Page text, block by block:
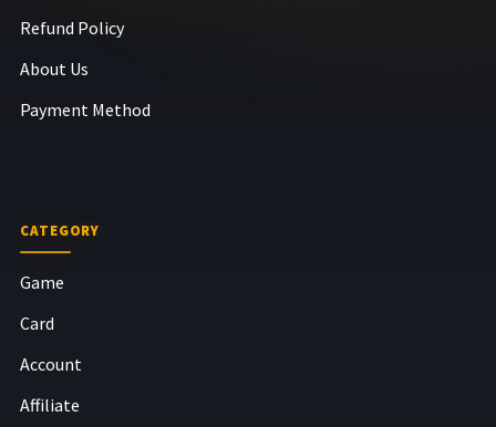
Refund Policy
About Us
Payment Method
CATEGORY
Game
Card
Account
Affiliate